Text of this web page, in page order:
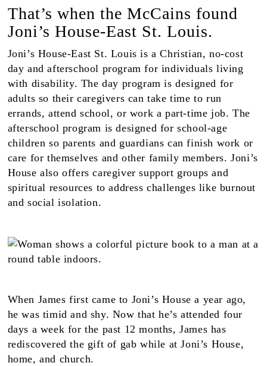
That’s when the McCains found
Joni’s House-East St. Louis.
Joni’s House-East St. Louis is a Christian, no-cost
day and afterschool program for individuals living
with disability. The day program is designed for
adults so their caregivers can take time to run
errands, attend school, or work a part-time job. The
afterschool program is designed for school-age
children so parents and guardians can finish work or
care for themselves and other family members. Joni’s
House also offers caregiver support groups and
spiritual resources to address challenges like burnout
and social isolation.
When James first came to Joni’s House a year ago,
he was timid and shy. Now that he’s attended four
days a week for the past 12 months, James has
rediscovered the gift of gab while at Joni’s House,
home, and church.